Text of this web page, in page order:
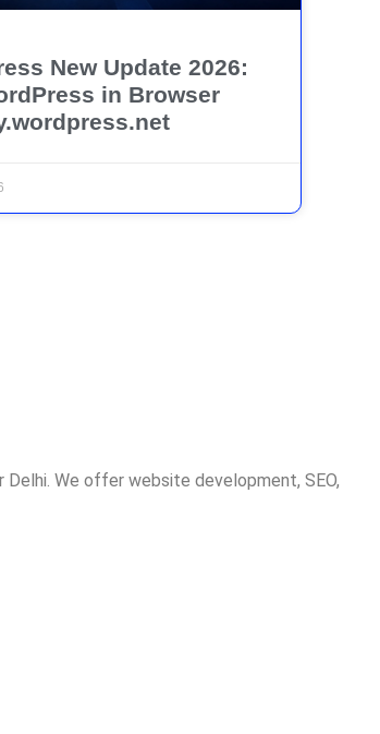
New Update 2026:
in Browser
We offer website development, SEO,